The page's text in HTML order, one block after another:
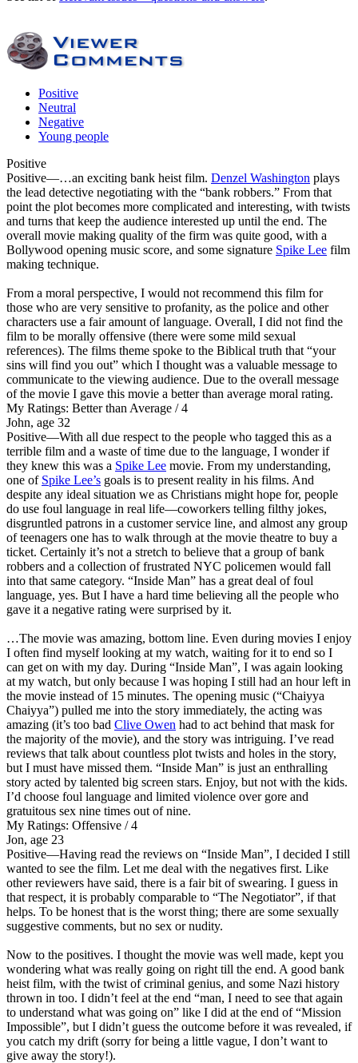
Positive
Neutral
Negative
Young people
Positive
Positive—…an exciting bank heist film. Denzel Washington plays
the lead detective negotiating with the “bank robbers.” From that
point the plot becomes more complicated and interesting, with twists
and turns that keep the audience interested up until the end. The
overall movie making quality of the firm was quite good, with a
Bollywood opening music score, and some signature Spike Lee film
making technique.
From a moral perspective, I would not recommend this film for
those who are very sensitive to profanity, as the police and other
characters use a fair amount of language. Overall, I did not find the
film to be morally offensive (there were some mild sexual
references). The films theme spoke to the Biblical truth that “your
sins will find you out” which I thought was a valuable message to
communicate to the viewing audience. Due to the overall message
of the movie I gave this movie a better than average moral rating.
My Ratings: Better than Average / 4
John, age 32
Positive—With all due respect to the people who tagged this as a
terrible film and a waste of time due to the language, I wonder if
they knew this was a Spike Lee movie. From my understanding,
one of Spike Lee’s goals is to present reality in his films. And
despite any ideal situation we as Christians might hope for, people
do use foul language in real life—coworkers telling filthy jokes,
disgruntled patrons in a customer service line, and almost any group
of teenagers one has to walk through at the movie theatre to buy a
ticket. Certainly it’s not a stretch to believe that a group of bank
robbers and a collection of frustrated NYC policemen would fall
into that same category. “Inside Man” has a great deal of foul
language, yes. But I have a hard time believing all the people who
gave it a negative rating were surprised by it.
…The movie was amazing, bottom line. Even during movies I enjoy
I often find myself looking at my watch, waiting for it to end so I
can get on with my day. During “Inside Man”, I was again looking
at my watch, but only because I was hoping I still had an hour left in
the movie instead of 15 minutes. The opening music (“Chaiyya
Chaiyya”) pulled me into the story immediately, the acting was
amazing (it’s too bad Clive Owen had to act behind that mask for
the majority of the movie), and the story was intriguing. I’ve read
reviews that talk about countless plot twists and holes in the story,
but I must have missed them. “Inside Man” is just an enthralling
story acted by talented big screen stars. Enjoy, but not with the kids.
I’d choose foul language and limited violence over gore and
gratuitous sex nine times out of nine.
My Ratings: Offensive / 4
Jon, age 23
Positive—Having read the reviews on “Inside Man”, I decided I still
wanted to see the film. Let me deal with the negatives first. Like
other reviewers have said, there is a fair bit of swearing. I guess in
that respect, it is probably comparable to “The Negotiator”, if that
helps. To be honest that is the worst thing; there are some sexually
suggestive comments, but no sex or nudity.
Now to the positives. I thought the movie was well made, kept you
wondering what was really going on right till the end. A good bank
heist film, with the twist of criminal genius, and some Nazi history
thrown in too. I didn’t feel at the end “man, I need to see that again
to understand what was going on” like I did at the end of “Mission
Impossible”, but I didn’t guess the outcome before it was revealed, if
you catch my drift (sorry for being a little vague, I don’t want to
give away the story!).